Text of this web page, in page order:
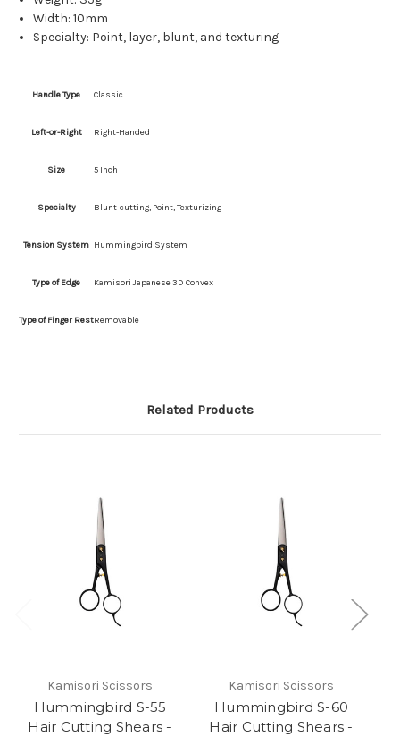
Width: 10mm
Specialty: Point, layer, blunt, and texturing
Handle Type Classic
Left-or-Right Right-Handed
Size 5 Inch
Specialty Blunt-cutting, Point, Texturizing
Tension System Hummingbird System
Type of Edge Kamisori Japanese 3D Convex
Type of Finger RestRemovable
Related Products
Kamisori Scissors
Hummingbird S-55
Hair Cutting Shears -
Kamisori Scissors
Hummingbird S-60
Hair Cutting Shears -